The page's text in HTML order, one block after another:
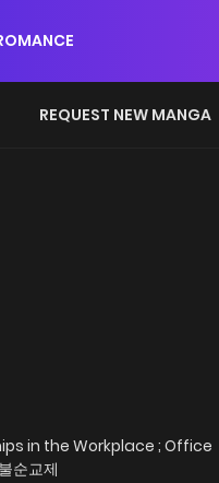
REQUEST NEW MANGA
in the Workplace ; Office
순교제